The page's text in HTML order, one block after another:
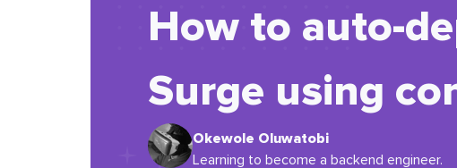
How to auto-
Surge using
Okewole Oluwatobi
Learning to become a backend engineer.